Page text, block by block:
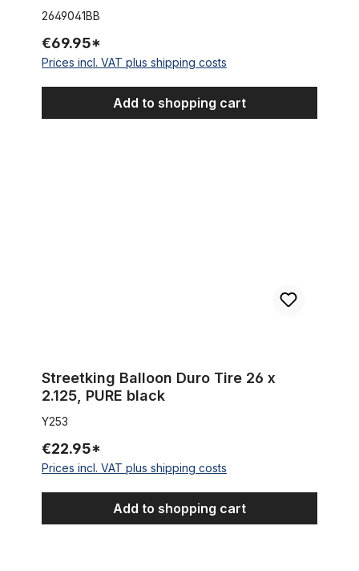
2649041BB
€69.95*
Prices incl. VAT plus shipping costs
Add to shopping cart
Streetking Balloon Duro Tire 26 x
2.125, PURE black
Y253
€22.95*
Prices incl. VAT plus shipping costs
Add to shopping cart